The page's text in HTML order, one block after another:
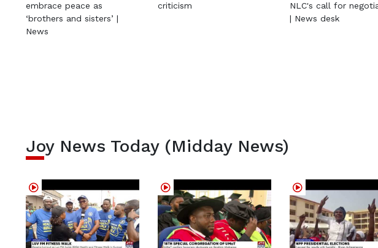
embrace peace as
‘brothers and sisters’ |
News
criticism
NLC's call for
| News desk
Joy News Today (Midday News)